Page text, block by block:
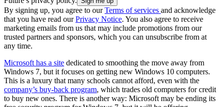
By signing up, you agree to ourTerms of services and acknowledge
that you have read ourPrivacy Notice. You also agree to receive
marketing emails from us that may include promotions from our
trusted partners and sponsors, which you can unsubscribe from at
any time.
Microsoft has a site dedicated to smoothing the move away from
Windows 7, but it focuses on getting new Windows 10 computers.
This is a luxury that many schools cannot afford, even with the
company’s buy-back program, which trades old computers for credit
to buy new ones. There is another way: Microsoft may be ending its